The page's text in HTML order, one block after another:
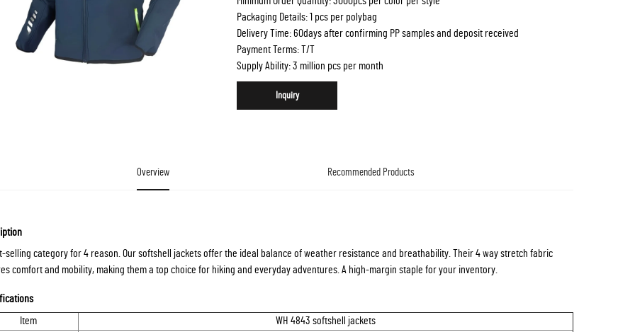
Packaging Details: 1 pcs per polybag
Delivery Time: 60days after confirming PP samples and deposit received
Payment Terms: T/T
Supply Ability: 3 million pcs per month
Inquiry
Overview Recommended Products
selling category for 4 reason. Our softshell jackets offer the ideal balance of weather resistance and breathability. Their 4 way stretch fabric
comfort and mobility, making them a top choice for hiking and everyday adventures. A high-margin staple for your inventory.
Item
WH 4843 softshell jackets